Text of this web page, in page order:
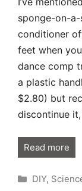
sponge-on-a-
conditioner
feet when
dance comp
a plastic
$2.80) but
discontinue
Read more
Categories
DIY,